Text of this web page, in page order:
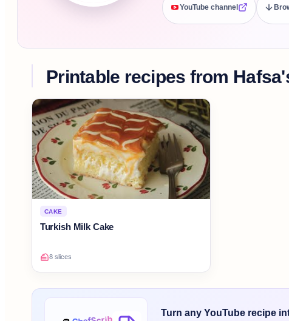
YouTube channel
Printable recipes from
CAKE
Turkish Milk Cake
8 slices
Turn any YouTube recipe